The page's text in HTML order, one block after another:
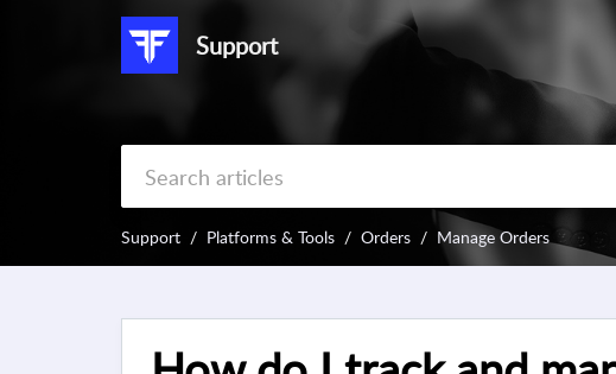
Support
Support Platforms & Tools Orders Manage Orders